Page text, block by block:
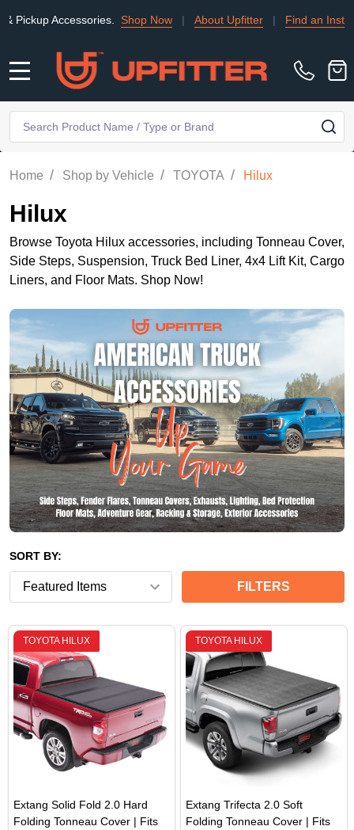
Shop Now|About Upfitter |Find an Installer|TRADE
Search
Home / Shop by Vehicle / TOYOTA / Hilux
Hilux
Browse Toyota Hilux accessories, including Tonneau Cover,
Side Steps, Suspension, Truck Bed Liner, 4x4 Lift Kit, Cargo
Liners, and Floor Mats. Shop Now!
SORT BY:
FILTERS
TOYOTA HILUX
Extang Solid Fold 2.0 Hard
Folding Tonneau Cover | Fits
TOYOTA HILUX
Extang Trifecta 2.0 Soft
Folding Tonneau Cover | Fits